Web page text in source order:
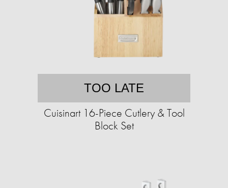
TOO LATE
Cuisinart 16-Piece Cutlery & Tool
Block Set